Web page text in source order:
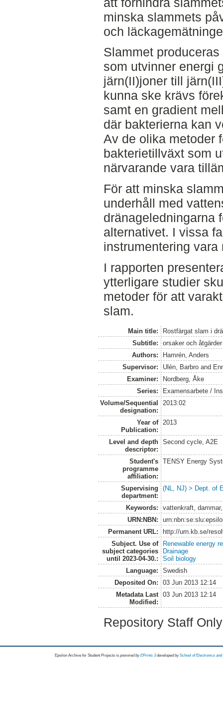
minska slammets
och
Slammet
som utvinner energi
järn(II)joner till
kunna ske krävs
samt en gradient
där bakterierna kan
Av de olika metoder
bakterietillväxt som
närvarande vara
För att minska
underhåll med
dränageledningarna
alternativet. I vissa
instrumentering vara
I rapporten
ytterligare studier
metoder för att
slam.
Main title:
Rostfärgat slam i
Subtitle:
orsaker och åtgärder
Authors:
Hamrén, Anders
Supervisor:
Ulén, Barbro and
Examiner:
Nordberg, Åke
Series:
Examensarbete /
Volume/Sequential
designation:
2013:02
Year of
Publication:
2013
Level and depth
descriptor:
Second cycle, A2E
Student's
programme
affiliation:
TENSY Energy
Supervising
department:
(NL, NJ) > Dept. of
Keywords:
vattenkraft,
URN:NBN:
Permanent URL:
http://urn.kb.se/
Subject. Use of
subject categories
until 2023-04-30.:
Renewable energy
Drainage
Soil biology
Language:
Swedish
Deposited On:
03 Jun 2013 12:14
Metadata Last
Modified:
03 Jun 2013 12:14
Repository Staff
Epsilon Archive for Student Projects is powored byEPrints 3 developed by School of Electronics